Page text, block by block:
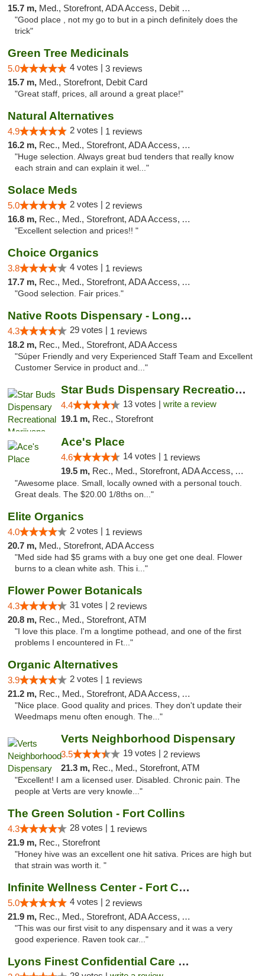
15.7 m, Med., Storefront, ADA Access, Debit Card
"Good place , not my go to but in a pinch definitely does the
trick"
Green Tree Medicinals
5.0 4 votes | 3 reviews
15.7 m, Med., Storefront, Debit Card
"Great staff, prices, all around a great place!"
Natural Alternatives
4.9 2 votes | 1 reviews
16.2 m, Rec., Med., Storefront, ADA Access, ATM
"Huge selection. Always great bud tenders that really know
each strain and can explain it wel..."
Solace Meds
5.0 2 votes | 2 reviews
16.8 m, Rec., Med., Storefront, ADA Access, ATM
"Excellent selection and prices!! "
Choice Organics
3.8 4 votes | 1 reviews
17.7 m, Rec., Med., Storefront, ADA Access, ATM
"Good selection. Fair prices."
Native Roots Dispensary - Longmont
4.3 29 votes | 1 reviews
18.2 m, Rec., Med., Storefront, ADA Access
"Súper Friendly and very Experienced Staff Team and Excellent
Customer Service in product and..."
Star Buds Dispensary Recreational Marijuan...
4.4 13 votes | write a review
19.1 m, Rec., Storefront
Ace's Place
4.6 14 votes | 1 reviews
19.5 m, Rec., Med., Storefront, ADA Access, ATM
"Awesome place. Small, locally owned with a personal touch.
Great deals. The $20.00 1/8ths on..."
Elite Organics
4.0 2 votes | 1 reviews
20.7 m, Med., Storefront, ADA Access
"Med side had $5 grams with a buy one get one deal. Flower
burns to a clean white ash. This i..."
Flower Power Botanicals
4.3 31 votes | 2 reviews
20.8 m, Rec., Med., Storefront, ATM
"I love this place. I'm a longtime pothead, and one of the first
problems I encountered in Ft..."
Organic Alternatives
3.9 2 votes | 1 reviews
21.2 m, Rec., Med., Storefront, ADA Access, ATM
"Nice place. Good quality and prices. They don't update their
Weedmaps menu often enough. The..."
Verts Neighborhood Dispensary
3.5 19 votes | 2 reviews
21.3 m, Rec., Med., Storefront, ATM
"Excellent! I am a licensed user. Disabled. Chronic pain. The
people at Verts are very knowle..."
The Green Solution - Fort Collins
4.3 28 votes | 1 reviews
21.9 m, Rec., Storefront
"Honey hive was an excellent one hit sativa. Prices are high but
that strain was worth it. "
Infinite Wellness Center - Fort Collins
5.0 4 votes | 2 reviews
21.9 m, Rec., Med., Storefront, ADA Access, ATM, Debit Card
"This was our first visit to any dispensary and it was a very
good experience. Raven took car..."
Lyons Finest Confidential Care MMC